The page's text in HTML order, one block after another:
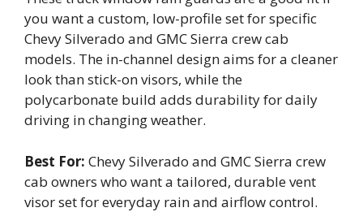
you want a custom, low-profile set for specific
Chevy Silverado and GMC Sierra crew cab
models. The in-channel design aims for a cleaner
look than stick-on visors, while the
polycarbonate build adds durability for daily
driving in changing weather.
Best For: Chevy Silverado and GMC Sierra crew
cab owners who want a tailored, durable vent
visor set for everyday rain and airflow control.